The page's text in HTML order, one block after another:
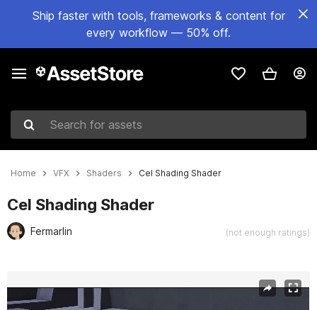
Ship faster with tools, frameworks & content for
every workflow — 50% off.
Search for assets
Home VFX Shaders Cel Shading Shader
Cel Shading Shader
Fermarlin (not enough ratings)